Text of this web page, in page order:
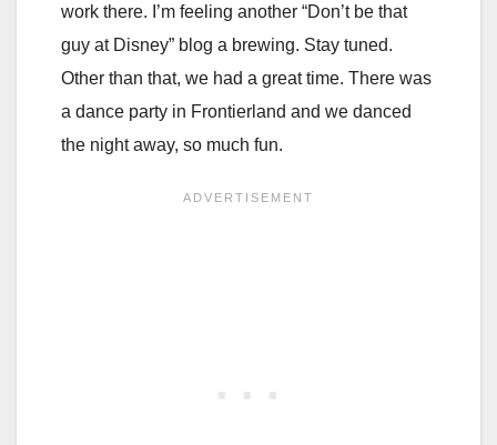
work there. I’m feeling another “Don’t be that
guy at Disney” blog a brewing. Stay tuned.
Other than that, we had a great time. There was
a dance party in Frontierland and we danced
the night away, so much fun.